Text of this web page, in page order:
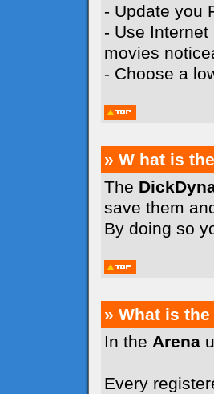
- Update you
- Use
movies
- Choose a
» W hat is
The
save them
By doing so
» What is the
In the Arena
Every